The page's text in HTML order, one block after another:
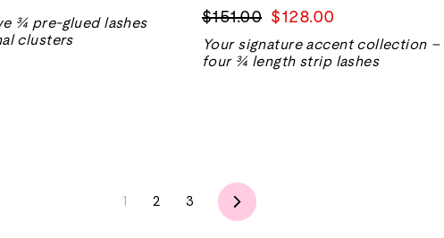
¾ pre-glued lashes
clusters
Regular
price
$151.00 Sale
price
$128.00
Your signature accent collection –
four ¾ length strip lashes
1 2 3 Next